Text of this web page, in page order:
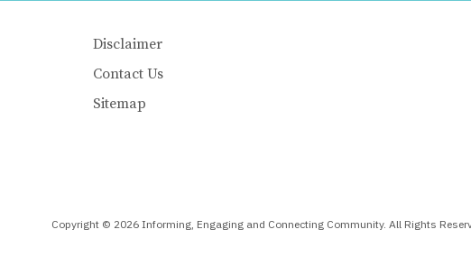
Disclaimer
Contact Us
Sitemap
Copyright © 2026 Informing, Engaging and Connecting Community. All Rights